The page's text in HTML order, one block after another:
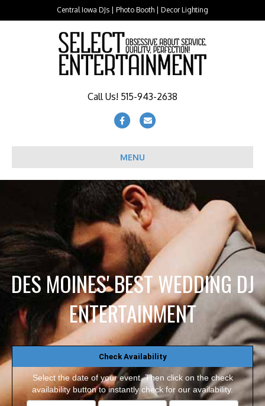
Central Iowa DJs | Photo Booth | Decor Lighting
Call Us! 515-943-2638
FacebookEmail
MENU
DES MOINES' BEST WEDDING DJ
ENTERTAINMENT
Check Availability
Select the date of your event. Then click on the check
availability button to instantly check for our availability.